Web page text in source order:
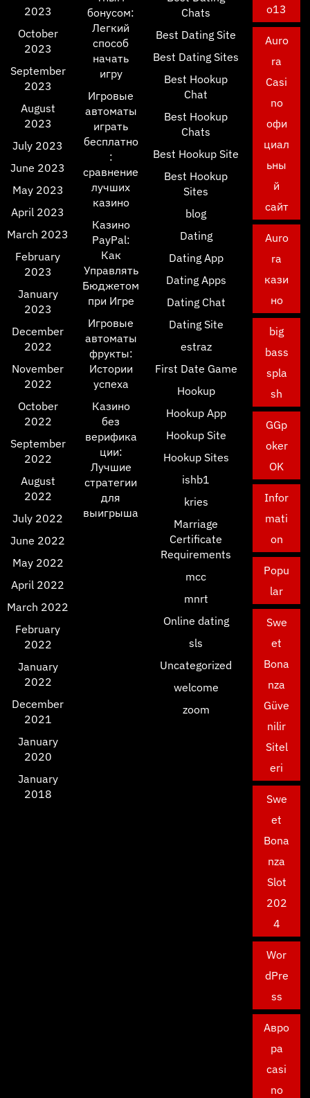
2023
October
2023
September
2023
August
2023
July 2023
June 2023
May 2023
April 2023
March 2023
February
2023
January
2023
December
2022
November
2022
October
2022
September
2022
August
2022
July 2022
June 2022
May 2022
April 2022
March 2022
February
2022
January
2022
December
2021
January
2020
January
2018
бонусом:
Легкий
способ
начать
игру
Игровые
автоматы
играть
бесплатно
:
сравнение
лучших
казино
Казино
PayPal:
Как
Управлять
Бюджетом
при Игре
Игровые
автоматы
фрукты:
Истории
успеха
Казино
без
верифика
ции:
Лучшие
стратегии
для
выигрыша
Chats
Best Dating Site
Best Dating Sites
Best Hookup
Chat
Best Hookup
Chats
Best Hookup Site
Best Hookup
Sites
blog
Dating
Dating App
Dating Apps
Dating Chat
Dating Site
estraz
First Date Game
Hookup
Hookup App
Hookup Site
Hookup Sites
ishb1
kries
Marriage
Certificate
Requirements
mcc
mnrt
Online dating
sls
Uncategorized
welcome
zoom
o13
Auro
ra
Casi
no
офи
циал
ьны
й
сайт
Auro
ra
кази
но
big
bass
spla
sh
GGp
oker
OK
Infor
mati
on
Popu
lar
Swe
et
Bona
nza
Güve
nilir
Sitel
eri
Swe
et
Bona
nza
Slot
202
4
Wor
dPre
ss
Авро
ра
casi
no